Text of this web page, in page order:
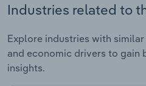
Industries related to
Explore industries with
and economic drivers to gain
insights.